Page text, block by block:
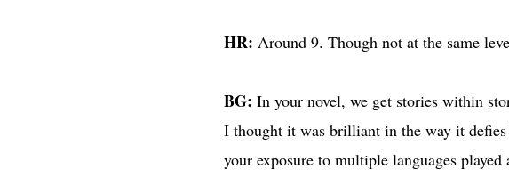
HR: Around 9. Though not at the same
BG: In your novel, we get stories within
I thought it was brilliant in the way it
your exposure to multiple languages